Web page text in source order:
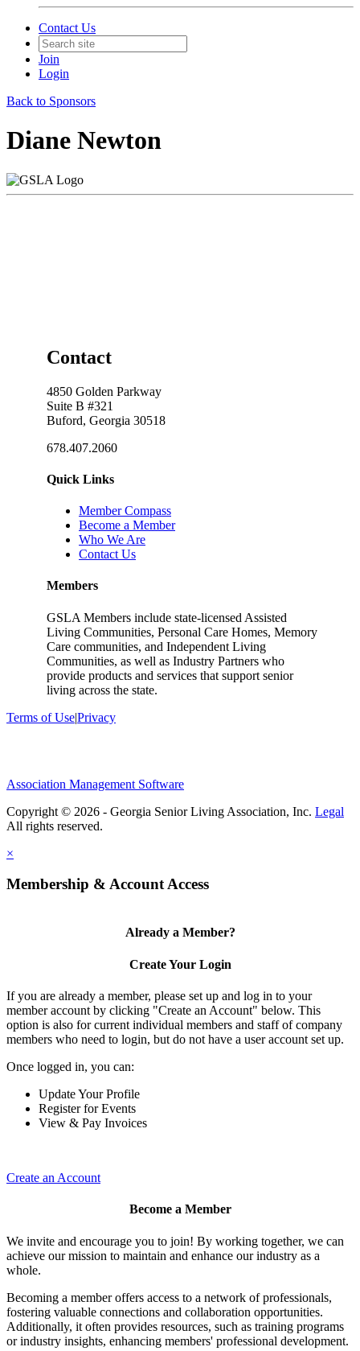
Contact Us
Join
Login
Back to Sponsors
Diane Newton
Contact
4850 Golden Parkway
Suite B #321
Buford, Georgia 30518
678.407.2060
Quick Links
Member Compass
Become a Member
Who We Are
Contact Us
Members
GSLA Members include state-licensed Assisted
Living Communities, Personal Care Homes, Memory
Care communities, and Independent Living
Communities, as well as Industry Partners who
provide products and services that support senior
living across the state.
Terms of Use|Privacy
Association Management Software
Copyright © 2026 - Georgia Senior Living Association, Inc. Legal
×
Membership & Account Access
Already a Member?
Create Your Login
If you are already a member, please set up and log in to your
member account by clicking "Create an Account" below. This
option is also for current individual members and staff of company
members who need to login, but do not have a user account set up.
Once logged in, you can:
Update Your Profile
Register for Events
View & Pay Invoices
Create an Account
Become a Member
We invite and encourage you to join! By working together, we can
achieve our mission to maintain and enhance our industry as a
whole.
Becoming a member offers access to a network of professionals,
fostering valuable connections and collaboration opportunities.
Additionally, it often provides resources, such as training programs
or industry insights, enhancing members' professional development.